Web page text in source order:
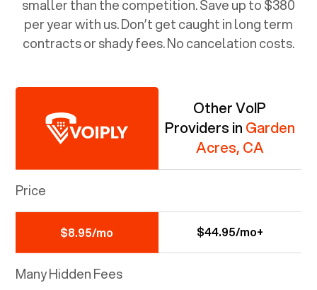
smaller than the competition. Save up to $380
per year with us. Don’t get caught in long term
contracts or shady fees. No cancelation costs.
Other VoIP
Providers in Garden
Acres, CA
Price
$8.95/mo $44.95/mo+
Many Hidden Fees